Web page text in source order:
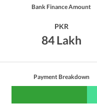
Bank Finance Amount
PKR
84 Lakh
Payment Breakdown